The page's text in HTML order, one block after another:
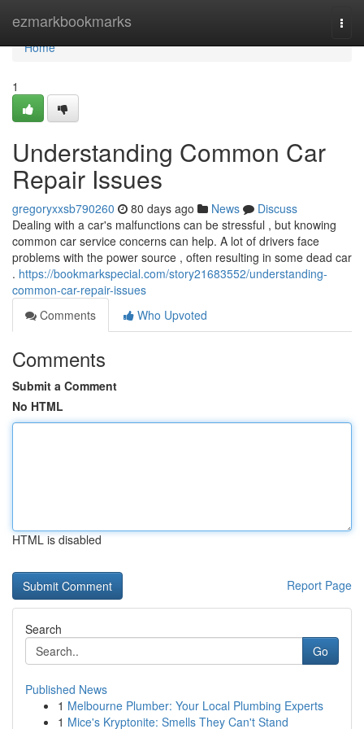
ezmarkbookmarks
Home
Home
1
Understanding Common Car
Repair Issues
gregoryxxsb790260 80 days ago News
Discuss
Dealing with a car's malfunctions can be stressful , but knowing
common car service concerns can help. A lot of drivers face
problems with the power source , often resulting in some dead car
. https://bookmarkspecial.com/story21683552/understanding-
common-car-repair-issues
Comments
Who Upvoted
Comments
Submit a Comment
No HTML
HTML is disabled
Report Page
Search
Go
Published News
1 Melbourne Plumber: Your Local Plumbing Experts
1 Mice's Kryptonite: Smells They Can't Stand